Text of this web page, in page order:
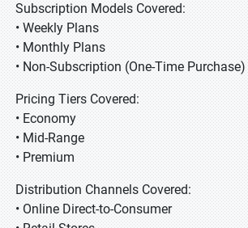
Subscription Models Covered:
• Weekly Plans
• Monthly Plans
• Non-Subscription (One-Time Purchase)
Pricing Tiers Covered:
• Economy
• Mid-Range
• Premium
Distribution Channels Covered:
• Online Direct-to-Consumer